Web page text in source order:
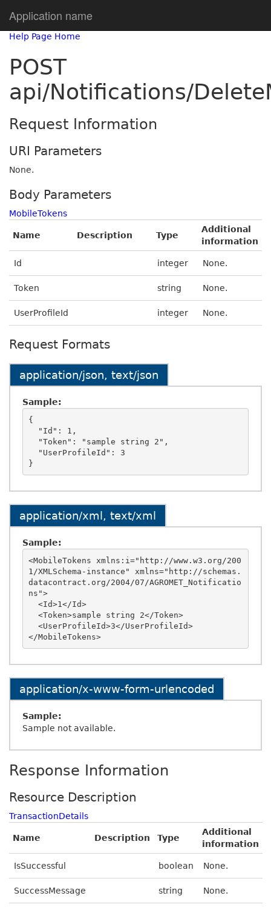
Application name
Help Page Home
POST
api/Notifications/
Request Information
URI Parameters
None.
Body Parameters
MobileTokens
Name Description Type
Additional
information
Id integer None.
Token string None.
UserProfileId integer None.
Request Formats
application/json, text/json
Sample:
{
application/xml, text/xml
Sample:
<MobileTokens xmlns:i="http://www.w3.org/200
1/XMLSchema-instance" xmlns="http://schemas.
datacontract.org/2004/07/AGROMET_Notificatio
ns">
  <Id>1</Id>
  <Token>sample string 2</Token>
  <UserProfileId>3</UserProfileId>
application/x-www-form-urlencoded
Sample:
Sample not available.
Response Information
Resource Description
TransactionDetails
Name Description Type
Additional
information
IsSuccessful boolean None.
SuccessMessage string None.